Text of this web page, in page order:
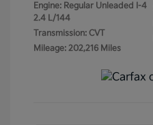
Engine: Regular Unleaded I-4
2.4 L/144
Transmission: CVT
Mileage: 202,216 Miles